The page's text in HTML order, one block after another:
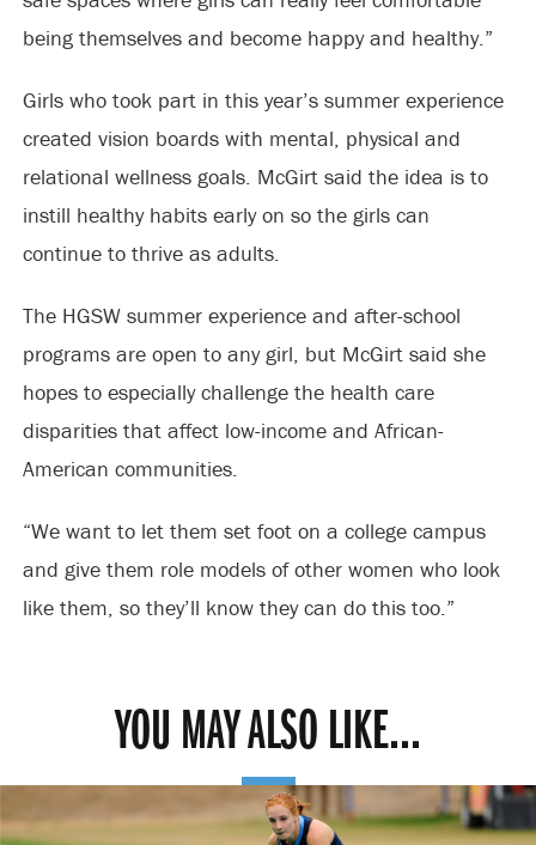
being themselves and become happy and healthy.”
Girls who took part in this year’s summer experience
created vision boards with mental, physical and
relational wellness goals. McGirt said the idea is to
instill healthy habits early on so the girls can
continue to thrive as adults.
The HGSW summer experience and after-school
programs are open to any girl, but McGirt said she
hopes to especially challenge the health care
disparities that affect low-income and African-
American communities.
“We want to let them set foot on a college campus
and give them role models of other women who look
like them, so they’ll know they can do this too.”
YOU MAY ALSO LIKE...